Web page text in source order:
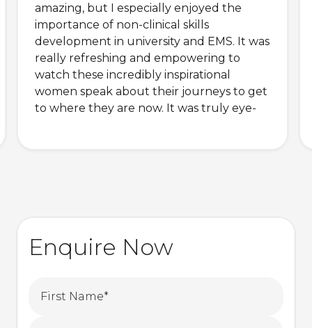
amazing, but I especially enjoyed the
importance of non-clinical skills
development in university and EMS. It was
really refreshing and empowering to
watch these incredibly inspirational
women speak about their journeys to get
to where they are now. It was truly eye-
Enquire Now